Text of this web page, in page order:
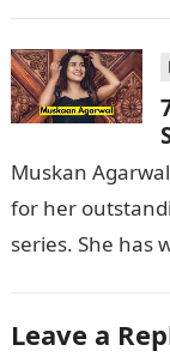
Muskan
for her
series. She has
Leave a